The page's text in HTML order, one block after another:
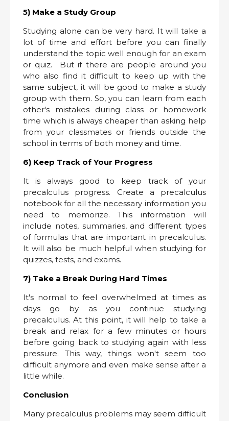
5) Make a Study Group
Studying alone can be very hard. It will take a
lot of time and effort before you can finally
understand the topic well enough for an exam
or quiz. But if there are people around you
who also find it difficult to keep up with the
same subject, it will be good to make a study
group with them. So, you can learn from each
other's mistakes during class or homework
time which is always cheaper than asking help
from your classmates or friends outside the
school in terms of both money and time.
6) Keep Track of Your Progress
It is always good to keep track of your
precalculus progress. Create a precalculus
notebook for all the necessary information you
need to memorize. This information will
include notes, summaries, and different types
of formulas that are important in precalculus.
It will also be much helpful when studying for
quizzes, tests, and exams.
7) Take a Break During Hard Times
It's normal to feel overwhelmed at times as
days go by as you continue studying
precalculus. At this point, it will help to take a
break and relax for a few minutes or hours
before going back to studying again with less
pressure. This way, things won't seem too
difficult anymore and even make sense after a
little while.
Conclusion
Many precalculus problems may seem difficult